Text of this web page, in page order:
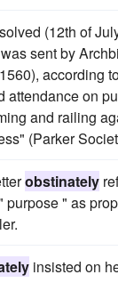
(12th of
sent by
according
attendance on
and railing
(Parker
obstinately
purpose " as
insisted on